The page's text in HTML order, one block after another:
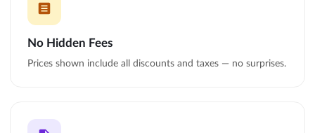
No Hidden Fees
Prices shown include all discounts and taxes — no surprises.